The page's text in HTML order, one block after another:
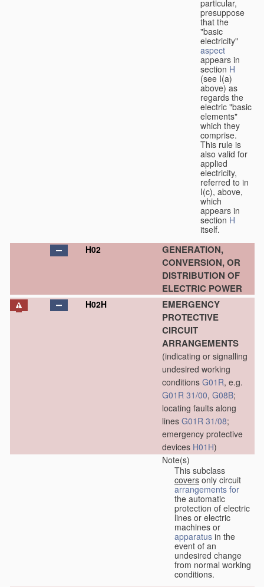
particular,
presuppose
that the
"basic
electricity"
aspect
appears in
section H
(see I(a)
above) as
regards the
electric "basic
elements"
which they
comprise.
This rule is
also valid for
applied
electricity,
referred to in
I(c), above,
which
appears in
section H
itself.
H02
GENERATION,
CONVERSION, OR
DISTRIBUTION OF
ELECTRIC POWER
H02H
EMERGENCY
PROTECTIVE
CIRCUIT
ARRANGEMENTS
(indicating or signalling
undesired working
conditions G01R, e.g.
G01R 31/00, G08B;
locating faults along
lines G01R 31/08;
emergency protective
devices H01H)
Note(s)
This subclass
covers only circuit
arrangements for
the automatic
protection of electric
lines or electric
machines or
apparatus in the
event of an
undesired change
from normal working
conditions.